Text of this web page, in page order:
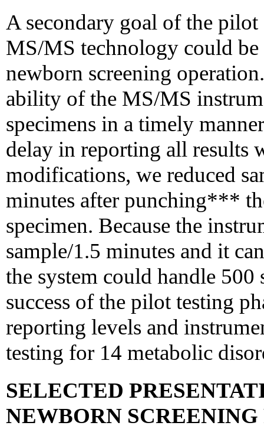
A secondary goal of the
MS/MS technology could
newborn screening
ability of the MS/MS
specimens in a timely
delay in reporting all results
modifications, we reduced
minutes after punching***
specimen. Because the
sample/1.5 minutes and it
the system could handle 500
success of the pilot testing
reporting levels and
testing for 14 metabolic
SELECTED
NEWBORN